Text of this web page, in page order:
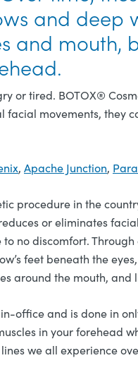
and deep
and mouth,
or tired. BOTOX®
movements, they
, Apache Junction,
procedure in the
or eliminates
no discomfort.
feet beneath the
around the mouth, and
office and is done in
in your forehead
we all experience